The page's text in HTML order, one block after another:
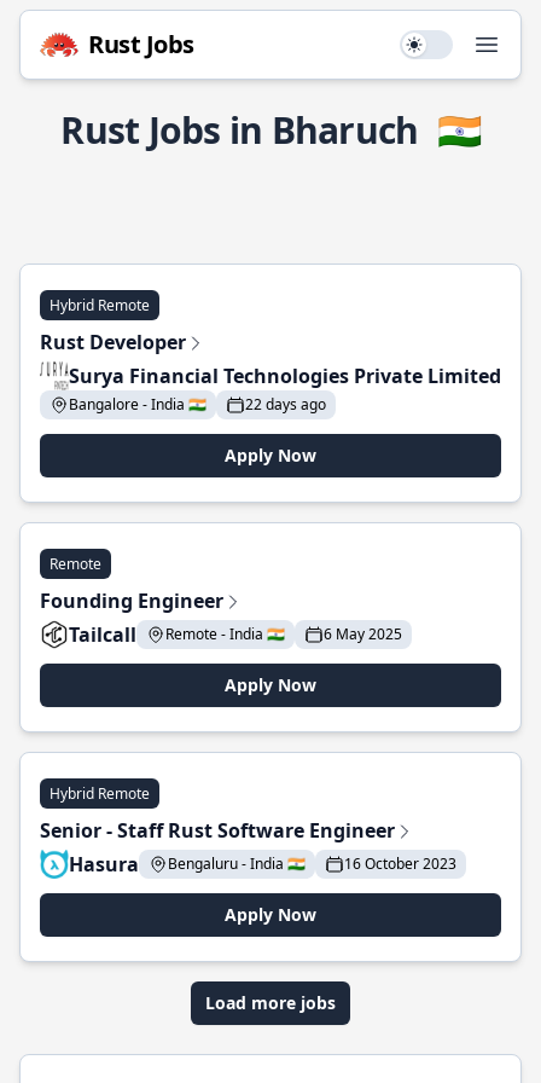
Rust Jobs Use setting
Rust Jobs in Bharuch 🇮🇳
Hybrid Remote
Rust Developer
Surya Financial Technologies Private Limited
Bangalore - India 🇮🇳 22 days ago
Apply Now
Remote
Founding Engineer
Tailcall
Remote - India 🇮🇳 6 May 2025
Apply Now
Hybrid Remote
Senior - Staff Rust Software Engineer
Hasura
Bengaluru - India 🇮🇳 16 October 2023
Apply Now
Load more jobs